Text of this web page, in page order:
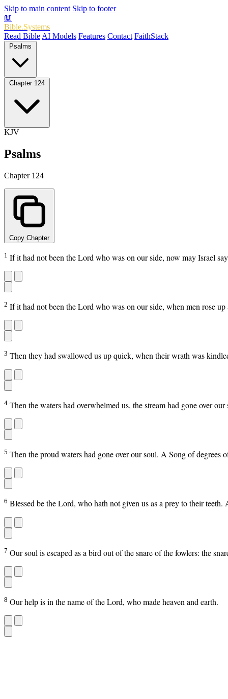
Skip to main content Skip to footer
📖
Bible.Systems
Read Bible AI Models Features Contact FaithStack
KJV
Psalms
Chapter 124
Copy Chapter
1 If it had not been the Lord who was on our side, now may Israel
2 If it had not been the Lord who was on our side, when men rose
3 Then they had swallowed us up quick, when their wrath was
4 Then the waters had overwhelmed us, the stream had gone over
5 Then the proud waters had gone over our soul. A Song of degrees
6 Blessed be the Lord, who hath not given us as a prey to their
7 Our soul is escaped as a bird out of the snare of the fowlers: the
8 Our help is in the name of the Lord, who made heaven and earth.